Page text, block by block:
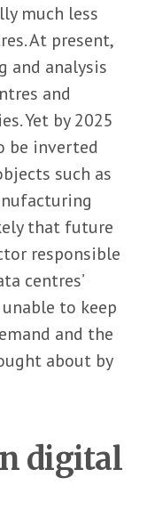
much less
At present,
and analysis
and
Yet by 2025
be inverted
such as
that future
responsible
centres’
to keep
and the
about by
digital